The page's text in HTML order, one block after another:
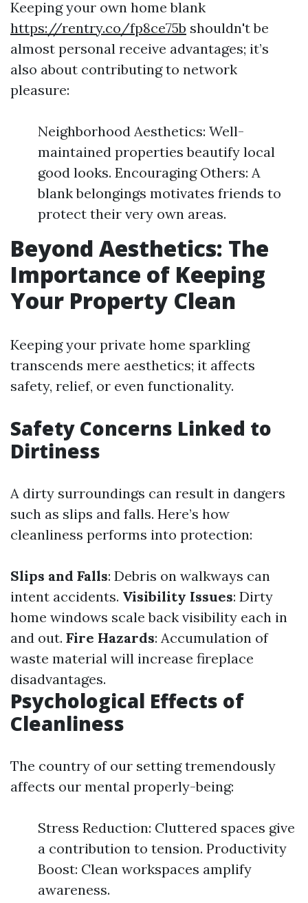
Keeping your own home blank
https://rentry.co/fp8ce75b shouldn't be
almost personal receive advantages; it’s
also about contributing to network
pleasure:
Neighborhood Aesthetics: Well-
maintained properties beautify local
good looks. Encouraging Others: A
blank belongings motivates friends to
protect their very own areas.
Beyond Aesthetics: The
Importance of Keeping
Your Property Clean
Keeping your private home sparkling
transcends mere aesthetics; it affects
safety, relief, or even functionality.
Safety Concerns Linked to
Dirtiness
A dirty surroundings can result in dangers
such as slips and falls. Here’s how
cleanliness performs into protection:
Slips and Falls: Debris on walkways can
intent accidents. Visibility Issues: Dirty
home windows scale back visibility each in
and out. Fire Hazards: Accumulation of
waste material will increase fireplace
disadvantages.
Psychological Effects of
Cleanliness
The country of our setting tremendously
affects our mental properly-being:
Stress Reduction: Cluttered spaces give
a contribution to tension. Productivity
Boost: Clean workspaces amplify
awareness.